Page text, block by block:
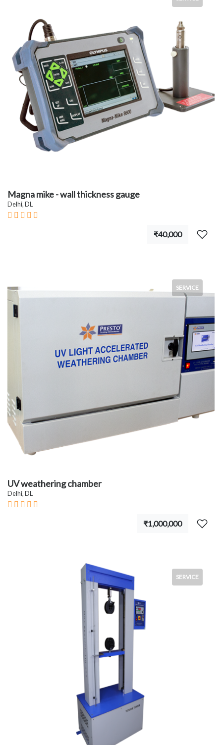
Magna mike - wall thickness gauge
Delhi, DL
₹40,000
SERVICE
UV weathering chamber
Delhi, DL
₹1,000,000
SERVICE